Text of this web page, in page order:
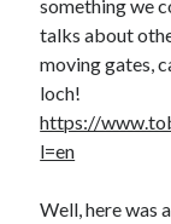
something we
talks about
moving gates,
loch!
https://
l=en
Well, here was